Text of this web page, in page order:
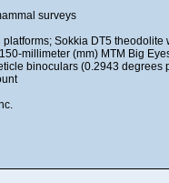
surveys
Sokkia DT5 theodolite
millimeter (mm) MTM Big
binoculars (0.2943 degrees